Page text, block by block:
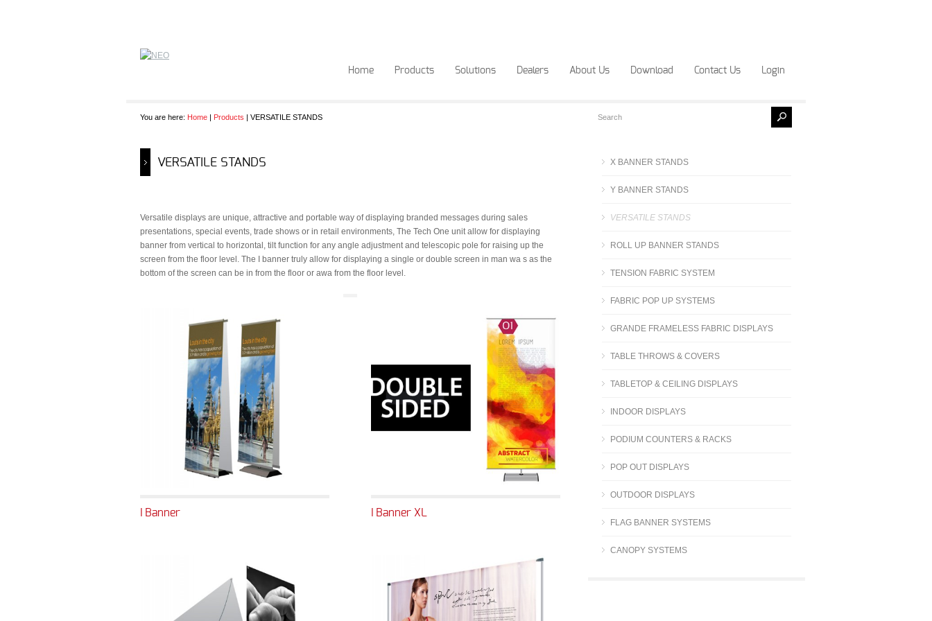
Home Products Solutions Dealers About Us Download Contact Us Login
You are here: Home | Products | VERSATILE STANDS
VERSATILE STANDS
Versatile displays are unique, attractive and portable way of displaying branded messages during sales
presentations, special events, trade shows or in retail environments, The Tech One unit allow for displaying
banner from vertical to horizontal, tilt function for any angle adjustment and telescopic pole for raising up the
screen from the floor level. The I banner truly allow for displaying a single or double screen in man wa s as the
bottom of the screen can be in from the floor or awa from the floor level.
I Banner I Banner XL
X BANNER STANDS
Y BANNER STANDS
VERSATILE STANDS
ROLL UP BANNER STANDS
TENSION FABRIC SYSTEM
FABRIC POP UP SYSTEMS
GRANDE FRAMELESS FABRIC DISPLAYS
TABLE THROWS & COVERS
TABLETOP & CEILING DISPLAYS
INDOOR DISPLAYS
PODIUM COUNTERS & RACKS
POP OUT DISPLAYS
OUTDOOR DISPLAYS
FLAG BANNER SYSTEMS
CANOPY SYSTEMS